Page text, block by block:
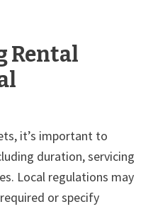
Rental
it’s important to
duration, servicing
Local regulations may
or specify